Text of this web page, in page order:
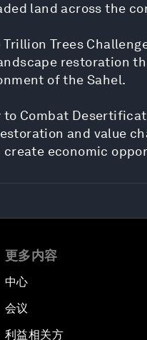
land across the
Trees
restoration
of the Sahel.
to Combat
and value
economic
更多内容
中心
会议
利益相关方